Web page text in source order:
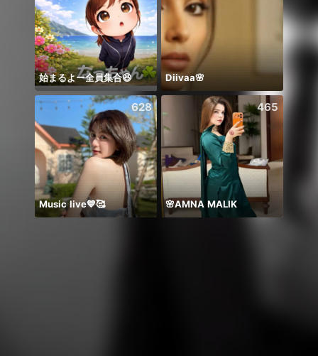
始まるよー全員集合😆 Diivaa🌸
628
Music live💙🥰
465
🌸AMNA MALIK